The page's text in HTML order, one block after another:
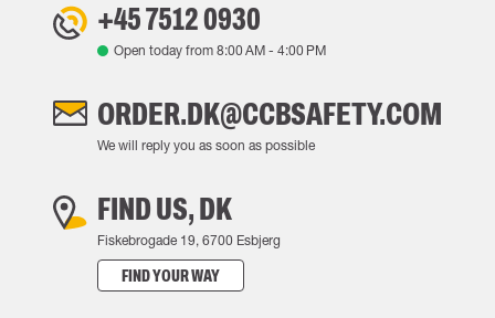
+45 7512 0930
Open today from 8:00 AM - 4:00 PM
ORDER.DK@CCBSAFETY.COM
We will reply you as soon as possible
FIND US, DK
Fiskebrogade 19, 6700 Esbjerg
FIND YOUR WAY